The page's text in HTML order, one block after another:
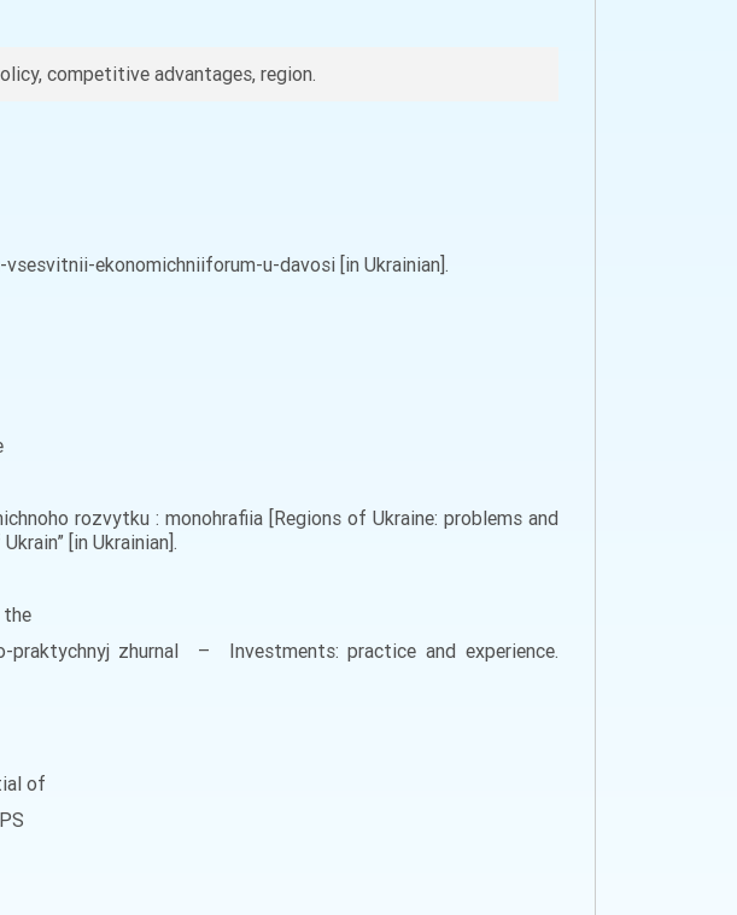
competitive advantages, region.
ekonomichniiforum-u-davosi [in Ukrainian].
rozvytku : monohrafiia [Regions of Ukraine: problems and
[in Ukrainian].
the
praktychnyj zhurnal – Investments: practice and experience.
of